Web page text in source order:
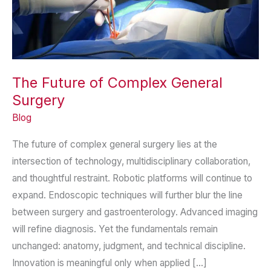
The Future of Complex General
Surgery
Blog
The future of complex general surgery lies at the
intersection of technology, multidisciplinary collaboration,
and thoughtful restraint. Robotic platforms will continue to
expand. Endoscopic techniques will further blur the line
between surgery and gastroenterology. Advanced imaging
will refine diagnosis. Yet the fundamentals remain
unchanged: anatomy, judgment, and technical discipline.
Innovation is meaningful only when applied […]